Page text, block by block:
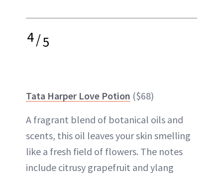
4/5
Tata Harper Love Potion ($68)
A fragrant blend of botanical oils and
scents, this oil leaves your skin smelling
like a fresh field of flowers. The notes
include citrusy grapefruit and ylang